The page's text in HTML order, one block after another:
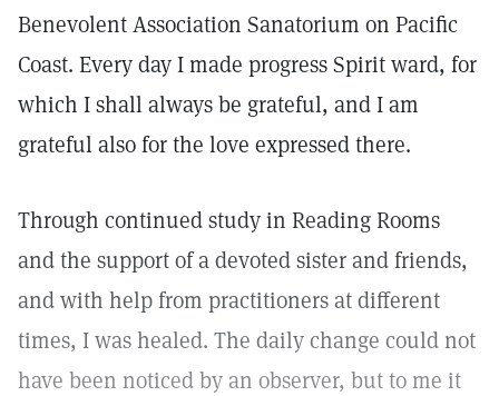
Benevolent Association Sanatorium on Pacific
Coast. Every day I made progress Spirit ward, for
which I shall always be grateful, and I am
grateful also for the love expressed there.
Through continued study in Reading Rooms
and the support of a devoted sister and friends,
and with help from practitioners at different
times, I was healed. The daily change could not
have been noticed by an observer, but to me it